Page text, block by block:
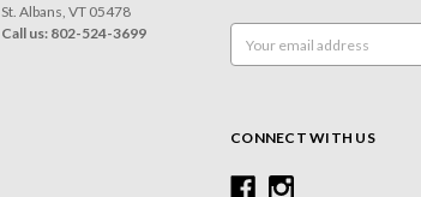
St. Albans, VT 05478
Call us: 802-524-3699
Address
CONNECT WITH US